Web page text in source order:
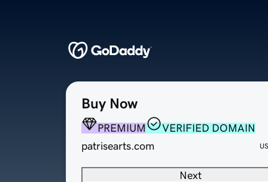
Buy Now
PREMIUM
VERIFIED DOMAIN
patrisearts.com
Next